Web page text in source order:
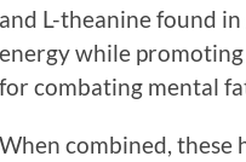
and L-theanine found
energy while promoting
for combating mental
When combined, these